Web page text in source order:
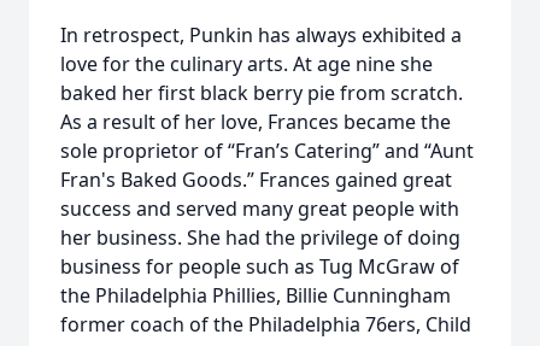
In retrospect, Punkin has always exhibited a
love for the culinary arts. At age nine she
baked her first black berry pie from scratch.
As a result of her love, Frances became the
sole proprietor of “Fran’s Catering” and “Aunt
Fran's Baked Goods.” Frances gained great
success and served many great people with
her business. She had the privilege of doing
business for people such as Tug McGraw of
the Philadelphia Phillies, Billie Cunningham
former coach of the Philadelphia 76ers, Child